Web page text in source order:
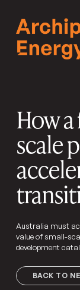
How
scale
Australia must
value of small-
development
BACK TO